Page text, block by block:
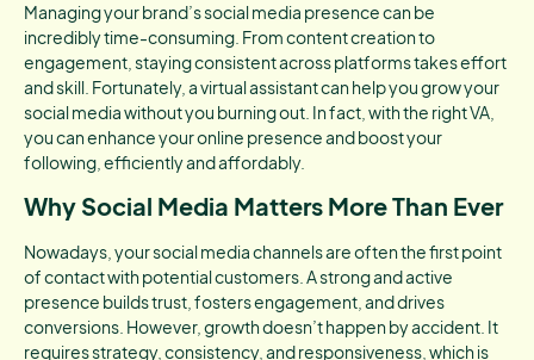
Managing your brand’s social media presence can be
incredibly time-consuming. From content creation to
engagement, staying consistent across platforms takes effort
and skill. Fortunately, a virtual assistant can help you grow your
social media without you burning out. In fact, with the right VA,
you can enhance your online presence and boost your
following, efficiently and affordably.
Why Social Media Matters More Than Ever
Nowadays, your social media channels are often the first point
of contact with potential customers. A strong and active
presence builds trust, fosters engagement, and drives
conversions. However, growth doesn’t happen by accident. It
requires strategy, consistency, and responsiveness, which is